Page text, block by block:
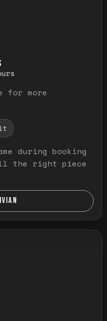
for more
during booking
the right piece